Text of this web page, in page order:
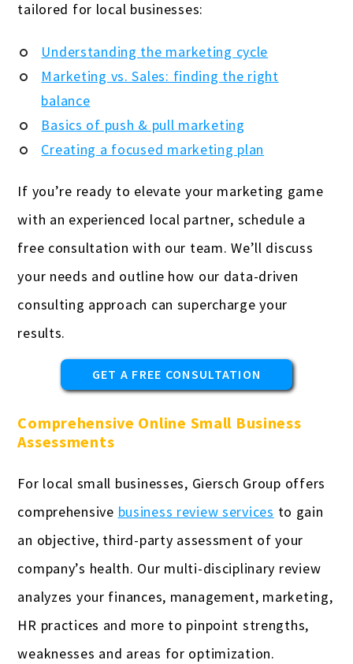
tailored for local businesses:
Understanding the marketing cycle
Marketing vs. Sales: finding the right
balance
Basics of push & pull marketing
Creating a focused marketing plan
If you’re ready to elevate your marketing game
with an experienced local partner, schedule a
free consultation with our team. We’ll discuss
your needs and outline how our data-driven
consulting approach can supercharge your
results.
GET A FREE CONSULTATION
Comprehensive Online Small Business
Assessments
For local small businesses, Giersch Group offers
comprehensive business review services to gain
an objective, third-party assessment of your
company’s health. Our multi-disciplinary review
analyzes your finances, management, marketing,
HR practices and more to pinpoint strengths,
weaknesses and areas for optimization.